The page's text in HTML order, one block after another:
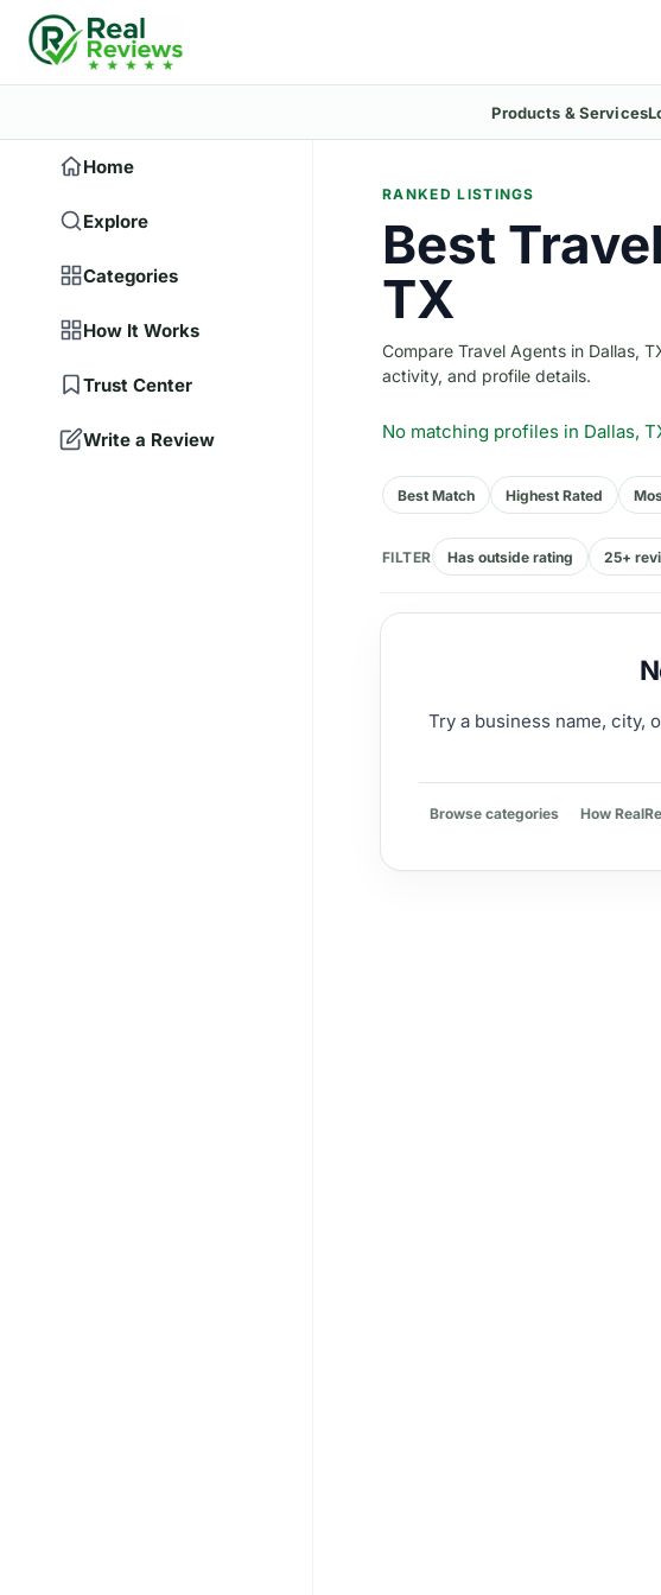
Products & Services
Home
Explore
Categories
How It Works
Trust Center
Write a Review
RANKED LISTINGS
Best
TX
Compare Travel Agents in Dallas,
activity, and profile details.
No matching profiles in Dallas,
Best Match Highest Rated
FILTER Has outside rating 25+
Try a business name, city,
Browse categories How